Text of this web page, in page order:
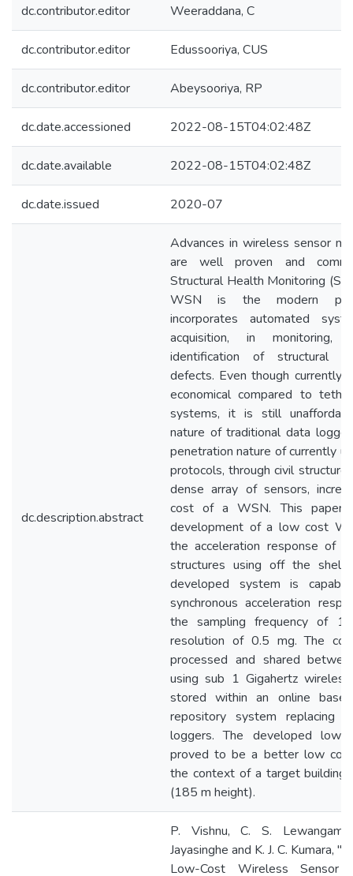
dc.contributor.editor Weeraddana, C
dc.contributor.editor Edussooriya, CUS
dc.contributor.editor Abeysooriya, RP
dc.date.accessioned 2022-08-15T04:02:48Z
dc.date.available 2022-08-15T04:02:48Z
dc.date.issued 2020-07
dc.description.abstract
Advances in wireless sensor
are well proven and
Structural Health Monitoring
WSN is the modern
incorporates automated
acquisition, in monitoring,
identification of structural
defects. Even though currently
economical compared to
systems, it is still
nature of traditional data
penetration nature of currently
protocols, through civil
dense array of sensors,
cost of a WSN. This paper
development of a low cost
the acceleration response of
structures using off the shelf
developed system is
synchronous acceleration
the sampling frequency of
resolution of 0.5 mg. The
processed and shared
using sub 1 Gigahertz
stored within an online
repository system replacing
loggers. The developed
proved to be a better low
the context of a target
(185 m height).
P. Vishnu, C. S.
Jayasinghe and K. J. C. Kumara,
Low-Cost Wireless Sensor